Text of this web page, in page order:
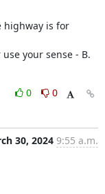
highway is for
your sense - B.
0
0
30, 2024 9:55 a.m.